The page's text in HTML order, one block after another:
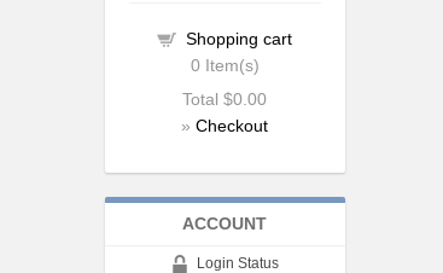
Shopping cart
0 Item(s)
Total$0.00
»Checkout
ACCOUNT
Login Status